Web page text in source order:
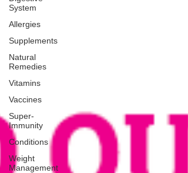
System
Allergies
Supplements
Natural
Remedies
Vitamins
Vaccines
Super-
Immunity
Conditions
Weight
Management